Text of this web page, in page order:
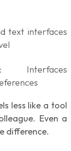
text interfaces
: Interfaces
less like a tool
Even a
difference.